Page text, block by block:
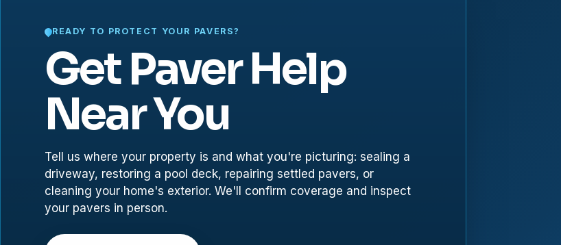
READY TO PROTECT YOUR PAVERS?
Get Paver Help
Near You
Tell us where your property is and what you're picturing: sealing a
driveway, restoring a pool deck, repairing settled pavers, or
cleaning your home's exterior. We'll confirm coverage and inspect
your pavers in person.